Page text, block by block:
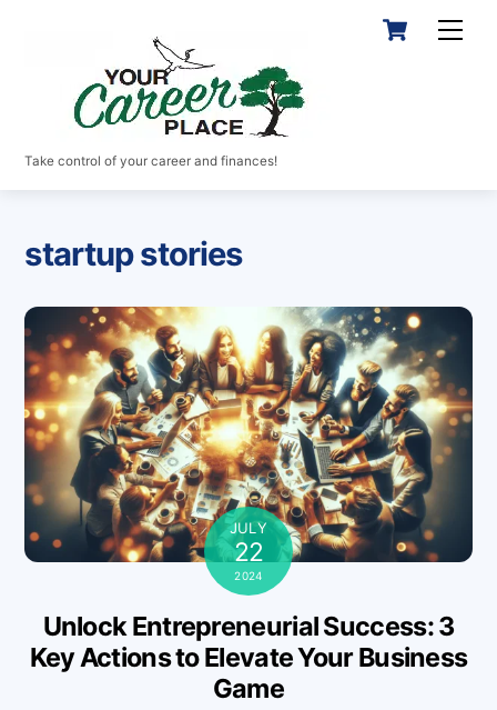
Cart
Take control of your career and finances!
startup stories
JULY
22
2024
Unlock Entrepreneurial Success: 3
Key Actions to Elevate Your Business
Game